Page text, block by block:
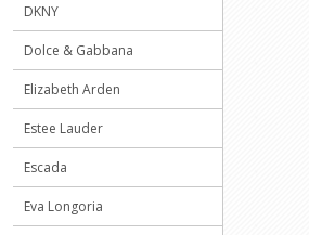
DKNY
Dolce & Gabbana
Elizabeth Arden
Estee Lauder
Escada
Eva Longoria